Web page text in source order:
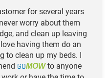
for several years
worry about them
and clean up leaving
having them do an
to clean up my beds. I
GOMOWto anyone